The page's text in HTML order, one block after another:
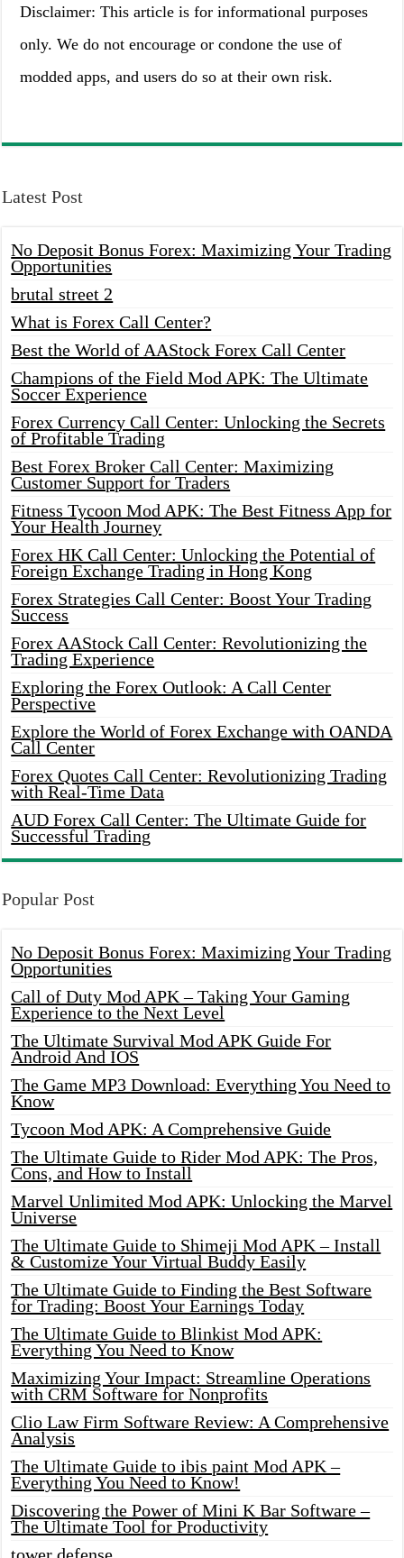
Disclaimer: This article is for informational purposes
only. We do not encourage or condone the use of
modded apps, and users do so at their own risk.
Latest Post
No Deposit Bonus Forex: Maximizing Your Trading
Opportunities
brutal street 2
What is Forex Call Center?
Best the World of AAStock Forex Call Center
Champions of the Field Mod APK: The Ultimate
Soccer Experience
Forex Currency Call Center: Unlocking the Secrets
of Profitable Trading
Best Forex Broker Call Center: Maximizing
Customer Support for Traders
Fitness Tycoon Mod APK: The Best Fitness App for
Your Health Journey
Forex HK Call Center: Unlocking the Potential of
Foreign Exchange Trading in Hong Kong
Forex Strategies Call Center: Boost Your Trading
Success
Forex AAStock Call Center: Revolutionizing the
Trading Experience
Exploring the Forex Outlook: A Call Center
Perspective
Explore the World of Forex Exchange with OANDA
Call Center
Forex Quotes Call Center: Revolutionizing Trading
with Real-Time Data
AUD Forex Call Center: The Ultimate Guide for
Successful Trading
Popular Post
No Deposit Bonus Forex: Maximizing Your Trading
Opportunities
Call of Duty Mod APK – Taking Your Gaming
Experience to the Next Level
The Ultimate Survival Mod APK Guide For
Android And IOS
The Game MP3 Download: Everything You Need to
Know
Tycoon Mod APK: A Comprehensive Guide
The Ultimate Guide to Rider Mod APK: The Pros,
Cons, and How to Install
Marvel Unlimited Mod APK: Unlocking the Marvel
Universe
The Ultimate Guide to Shimeji Mod APK – Install
& Customize Your Virtual Buddy Easily
The Ultimate Guide to Finding the Best Software
for Trading: Boost Your Earnings Today
The Ultimate Guide to Blinkist Mod APK:
Everything You Need to Know
Maximizing Your Impact: Streamline Operations
with CRM Software for Nonprofits
Clio Law Firm Software Review: A Comprehensive
Analysis
The Ultimate Guide to ibis paint Mod APK –
Everything You Need to Know!
Discovering the Power of Mini K Bar Software –
The Ultimate Tool for Productivity